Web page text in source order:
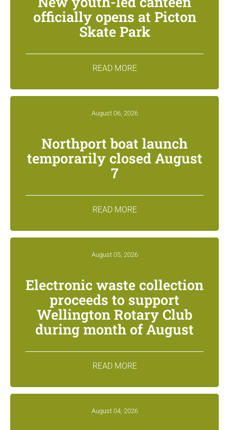
officially opens at Picton
Skate Park
READ MORE
August 06, 2026
Northport boat launch
temporarily closed August
7
READ MORE
August 05, 2026
Electronic waste collection
proceeds to support
Wellington Rotary Club
during month of August
READ MORE
August 04, 2026